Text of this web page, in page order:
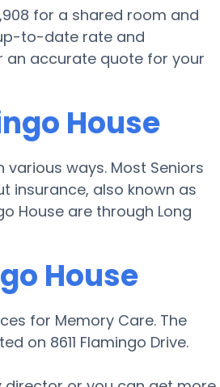
for a shared room and
to-date rate and
an accurate quote for your
House
ways. Most Seniors
insurance, also known as
House are through Long
House
for Memory Care. The
on 8611 Flamingo Drive.